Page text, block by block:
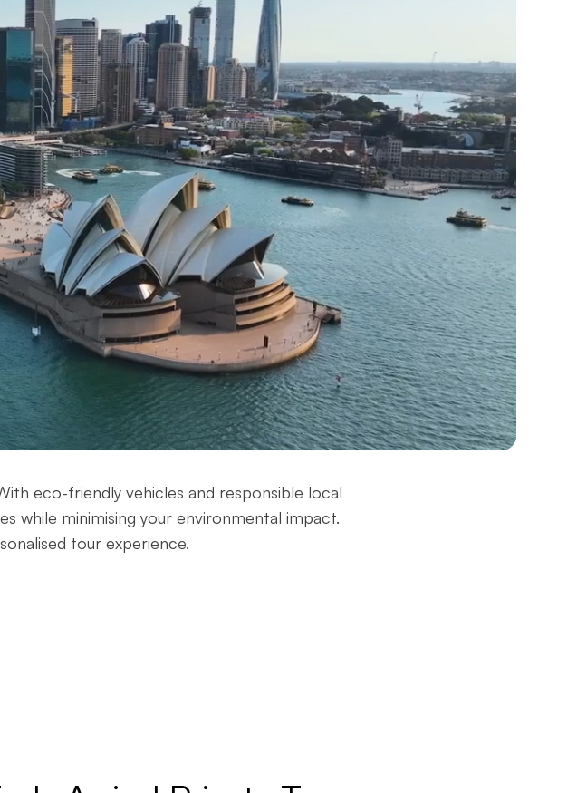
eco-friendly vehicles and responsible local
while minimising your environmental impact.
tour experience.